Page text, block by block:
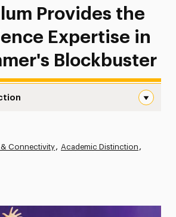
Provides the
Expertise in
Blockbuster
& Resources
Connectivity
Academic Distinction